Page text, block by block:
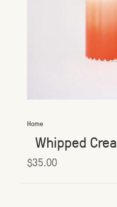
Home
Whipped
$35.00